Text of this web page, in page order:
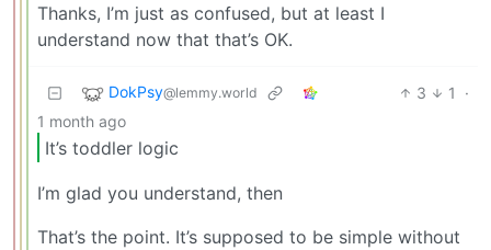
Thanks, I’m just as confused, but at least I
understand now that that’s OK.
DokPsy@lemmy.world 3 1
·
1 month ago
It’s toddler logic
I’m glad you understand, then
That’s the point. It’s supposed to be simple without